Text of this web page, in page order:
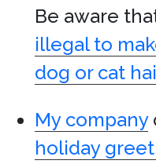
Be aware
illegal to
dog or cat
My company
holiday